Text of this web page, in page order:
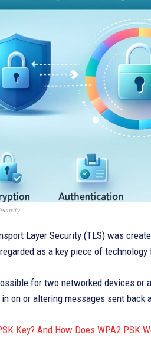
Layer Security (TLS) was
as a key piece of
for two networked devices
on or altering messages sent back
Key? And How Does WPA2 PSK